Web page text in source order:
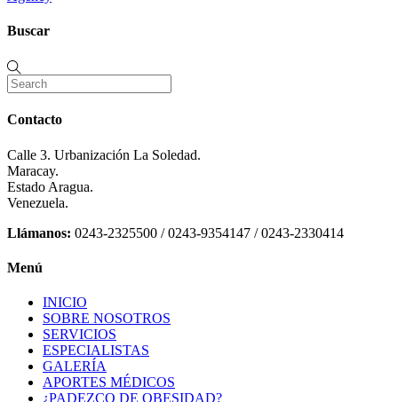
Buscar
Contacto
Calle 3. Urbanización La Soledad.
Maracay.
Estado Aragua.
Venezuela.
Llámanos: 0243-2325500 / 0243-9354147 / 0243-2330414
Menú
INICIO
SOBRE NOSOTROS
SERVICIOS
ESPECIALISTAS
GALERÍA
APORTES MÉDICOS
¿PADEZCO DE OBESIDAD?